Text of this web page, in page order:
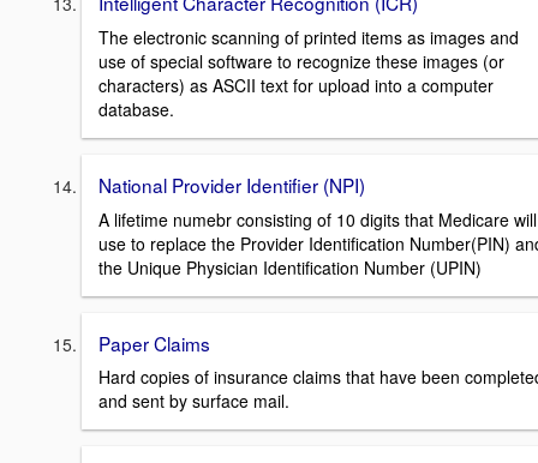
The electronic scanning of printed items as images and
use of special software to recognize these images (or
characters) as ASCII text for upload into a computer
database.
National Provider Identifier (NPI)
A lifetime numebr consisting of 10 digits that Medicare will
use to replace the Provider Identification Number(PIN)
the Unique Physician Identification Number (UPIN)
Paper Claims
Hard copies of insurance claims that have been
and sent by surface mail.